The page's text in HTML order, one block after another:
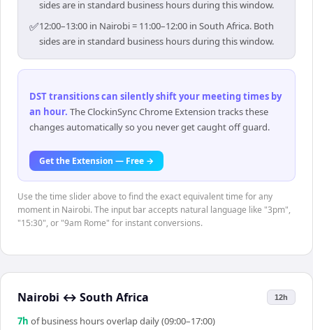
sides are in standard business hours during this window.
✅12:00–13:00 in Nairobi = 11:00–12:00 in South Africa. Both
sides are in standard business hours during this window.
DST transitions can silently shift your meeting times by
an hour. The ClockinSync Chrome Extension tracks these
changes automatically so you never get caught off guard.
Get the Extension — Free →
Use the time slider above to find the exact equivalent time for any
moment in Nairobi. The input bar accepts natural language like "3pm",
"15:30", or "9am Rome" for instant conversions.
Nairobi ↔ South Africa 12h
7h of business hours overlap daily (09:00–17:00)